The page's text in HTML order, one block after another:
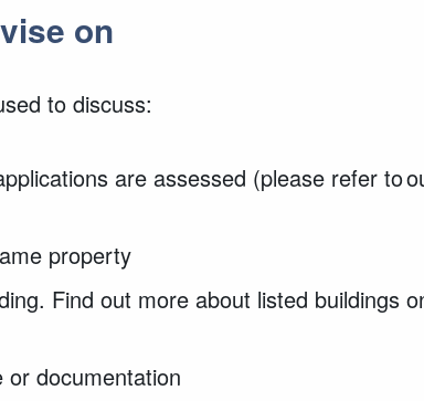
on
to discuss:
are assessed (please refer to
property
Find out more about listed buildings
or documentation